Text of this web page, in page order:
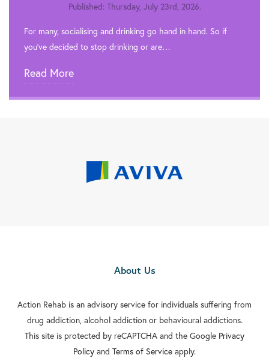
Published: Thursday, July 23rd, 2026.
For many, socialising and drinking go hand in hand. So if
you’ve decided to stop drinking or are…
Read More
About Us
Action Rehab is an advisory service for individuals suffering from
drug addiction, alcohol addiction or behavioural addictions.
This site is protected by reCAPTCHA and the Google Privacy
Policy and Terms of Service apply.